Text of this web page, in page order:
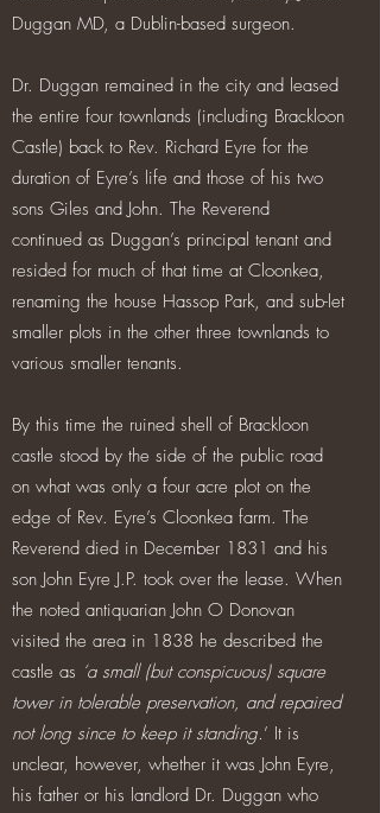
Duggan MD, a Dublin-based surgeon.
Dr. Duggan remained in the city and leased
the entire four townlands (including Brackloon
Castle) back to Rev. Richard Eyre for the
duration of Eyre’s life and those of his two
sons Giles and John. The Reverend
continued as Duggan’s principal tenant and
resided for much of that time at Cloonkea,
renaming the house Hassop Park, and sub-let
smaller plots in the other three townlands to
various smaller tenants.
By this time the ruined shell of Brackloon
castle stood by the side of the public road
on what was only a four acre plot on the
edge of Rev. Eyre’s Cloonkea farm. The
Reverend died in December 1831 and his
son John Eyre J.P. took over the lease. When
the noted antiquarian John O Donovan
visited the area in 1838 he described the
castle as ‘a small (but conspicuous) square
tower in tolerable preservation, and repaired
not long since to keep it standing.’ It is
unclear, however, whether it was John Eyre,
his father or his landlord Dr. Duggan who